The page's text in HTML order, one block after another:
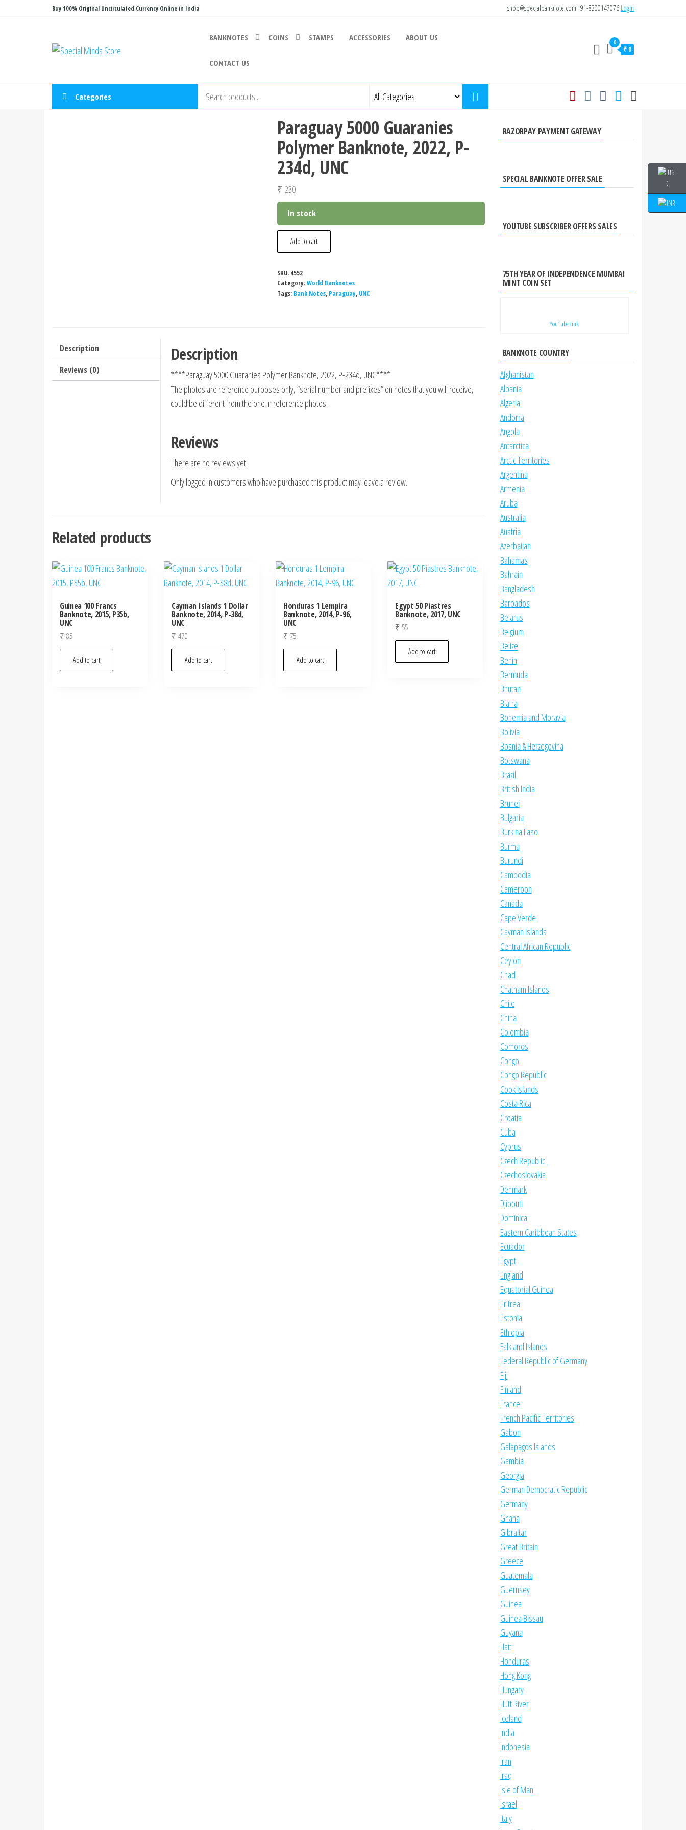
Buy 100% Original Uncirculated Currency Online in India shop@specialbanknote.com +91-8300147076 Login
Store
BANKNOTES COINS STAMPS ACCESSORIES ABOUT US
CONTACT US
0
₹ 0
Categories
Paraguay 5000 Guaranies
Polymer Banknote, 2022, P-
234d, UNC
₹ 230
In stock
Paraguay
5000
Polymer
Banknote,
Add to cart
SKU: 4552
Category:World Banknotes
Tags: Bank Notes, Paraguay, UNC
Description
Reviews (0)
Description
****Paraguay 5000 Guaranies Polymer Banknote, 2022, P-234d, UNC****
The photos are reference purposes only, “serial number and prefixes” on notes that you will receive,
could be different from the one in reference photos.
Reviews
There are no reviews yet.
Only logged in customers who have purchased this product may leave a review.
Related products
Guinea 100 Francs
Banknote, 2015, P35b,
UNC
₹ 85
Add to cart
Cayman Islands 1 Dollar
Banknote, 2014, P-38d,
UNC
₹ 470
Add to cart
Honduras 1 Lempira
Banknote, 2014, P-96,
UNC
₹ 75
Add to cart
Egypt 50 Piastres
Banknote, 2017, UNC
₹ 55
Add to cart
RAZORPAY PAYMENT GATEWAY
SPECIAL BANKNOTE OFFER SALE
YOUTUBE SUBSCRIBER OFFERS SALES
75TH YEAR OF INDEPENDENCE MUMBAI
MINT COIN SET
YouTube Link
BANKNOTE COUNTRY
Afghanistan
Albania
Algeria
Andorra
Angola
Antarctica
Arctic Territories
Argentina
Armenia
Aruba
Australia
Austria
Azerbaijan
Bahamas
Bahrain
Bangladesh
Barbados
Belarus
Belgium
Belize
Benin
Bermuda
Bhutan
Biafra
Bohemia and Moravia
Bolivia
Bosnia & Herzegovina
Botswana
Brazil
British India
Brunei
Bulgaria
Burkina Faso
Burma
Burundi
Cambodia
Cameroon
Canada
Cape Verde
Cayman Islands
Central African Republic
Ceylon
Chad
Chatham Islands
Chile
China
Colombia
Comoros
Congo
Congo Republic
Cook Islands
Costa Rica
Croatia
Cuba
Cyprus
Czech Republic
Czechoslovakia
Denmark
Djibouti
Dominica
Eastern Caribbean States
Ecuador
Egypt
England
Equatorial Guinea
Eritrea
Estonia
Ethiopia
Falkland Islands
Federal Republic of Germany
Fiji
Finland
France
French Pacific Territories
Gabon
Galapagos Islands
Gambia
Georgia
German Democratic Republic
Germany
Ghana
Gibraltar
Great Britain
Greece
Guatemala
Guernsey
Guinea
Guinea Bissau
Guyana
Haiti
Honduras
Hong Kong
Hungary
Hutt River
Iceland
India
Indonesia
Iran
Iraq
Isle of Man
Israel
Italy